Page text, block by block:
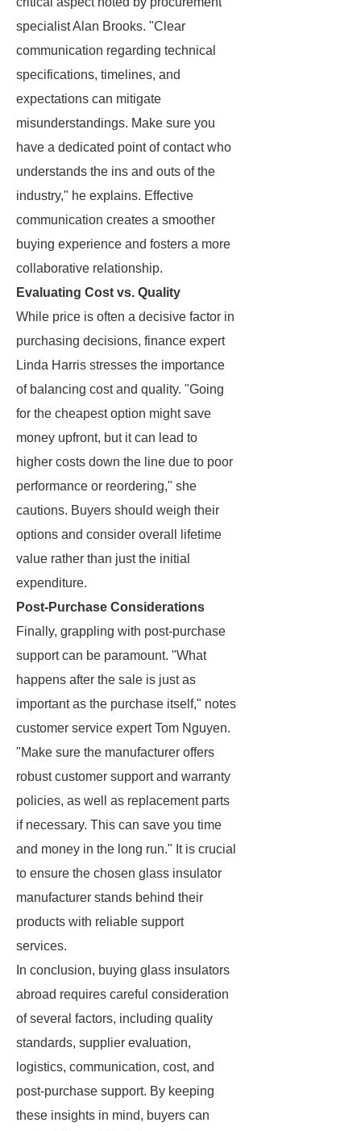
specialist Alan Brooks. "Clear
communication regarding technical
specifications, timelines, and
expectations can mitigate
misunderstandings. Make sure you
have a dedicated point of contact who
understands the ins and outs of the
industry," he explains. Effective
communication creates a smoother
buying experience and fosters a more
collaborative relationship.
Evaluating Cost vs. Quality
While price is often a decisive factor in
purchasing decisions, finance expert
Linda Harris stresses the importance
of balancing cost and quality. "Going
for the cheapest option might save
money upfront, but it can lead to
higher costs down the line due to poor
performance or reordering," she
cautions. Buyers should weigh their
options and consider overall lifetime
value rather than just the initial
expenditure.
Post-Purchase Considerations
Finally, grappling with post-purchase
support can be paramount. "What
happens after the sale is just as
important as the purchase itself," notes
customer service expert Tom Nguyen.
"Make sure the manufacturer offers
robust customer support and warranty
policies, as well as replacement parts
if necessary. This can save you time
and money in the long run." It is crucial
to ensure the chosen glass insulator
manufacturer stands behind their
products with reliable support
services.
In conclusion, buying glass insulators
abroad requires careful consideration
of several factors, including quality
standards, supplier evaluation,
logistics, communication, cost, and
post-purchase support. By keeping
these insights in mind, buyers can